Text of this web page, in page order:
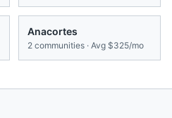
Anacortes
2 communities · Avg $325/mo